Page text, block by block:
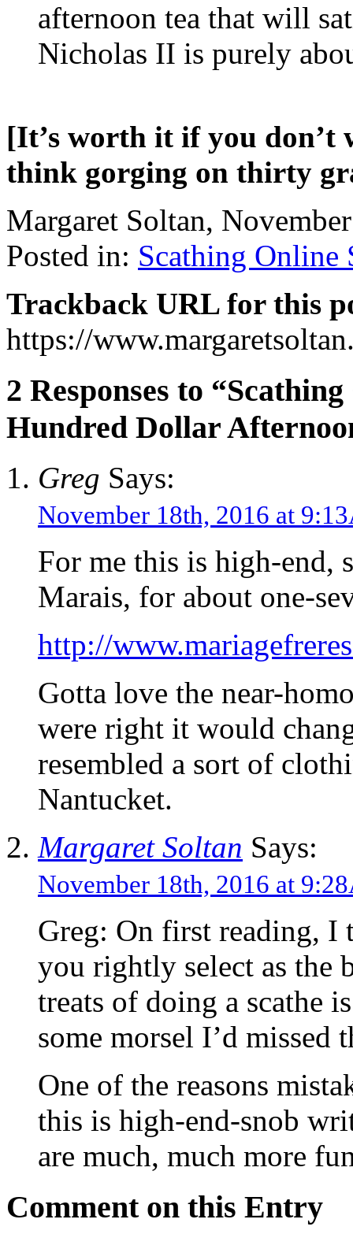
afternoon tea that will
Nicholas II is purely
[It’s worth it if you don’t
think gorging on thirty
Margaret Soltan,
Posted in: Scathing Online
Trackback URL for this
https://
2 Responses to
Hundred Dollar
Greg Says:
November 18th, 2016 at
For me this is high-end,
Marais, for about one-
http://
Gotta love the near-
were right it would
resembled a sort of
Nantucket.
Margaret Soltan Says:
November 18th, 2016 at
Greg: On first reading,
you rightly select as the
treats of doing a scathe
some morsel I’d missed
One of the reasons
this is high-end-snob
are much, much more
Comment on this Entry